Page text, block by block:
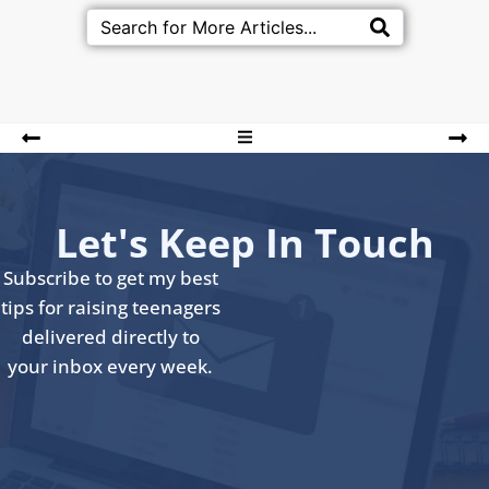
Let's Keep In Touch
Subscribe to get my best
tips for raising teenagers
delivered directly to
your inbox every week.